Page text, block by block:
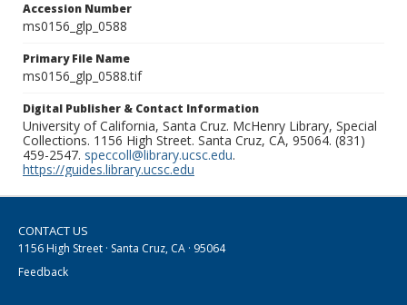
Accession Number
ms0156_glp_0588
Primary File Name
ms0156_glp_0588.tif
Digital Publisher & Contact Information
University of California, Santa Cruz. McHenry Library, Special
Collections. 1156 High Street. Santa Cruz, CA, 95064. (831)
459-2547. speccoll@library.ucsc.edu.
https://guides.library.ucsc.edu
CONTACT US
1156 High Street · Santa Cruz, CA · 95064
Feedback